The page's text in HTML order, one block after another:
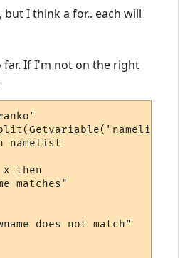
I think a for.. each will
far. If I'm not on the right
namelist
x then
matches"
does not match"